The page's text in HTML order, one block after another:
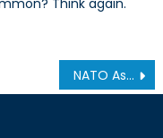
Think again.
NATO Association of Canada Intern Alyssa Nurse Wins Two Prestigious Awards